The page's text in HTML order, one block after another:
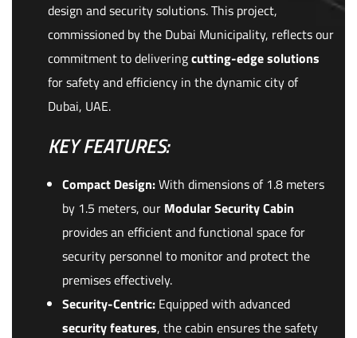
design and security solutions. This project,
commissioned by the Dubai Municipality, reflects our
commitment to deliveringcutting-edge solutions
for safety and efficiency in the dynamic city of
Dubai, UAE.
KEY FEATURES:
Compact Design:With dimensions of 1.8 meters
by 1.5 meters, our Modular Security Cabin
provides an efficient and functional space for
security personnel to monitor and protect the
premises effectively.
Security-Centric: Equipped with advanced
security features, the cabin ensures the safety